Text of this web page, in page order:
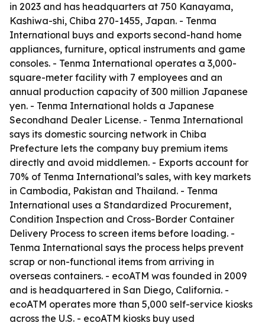
in 2023 and has headquarters at 750 Kanayama,
Kashiwa-shi, Chiba 270-1455, Japan. - Tenma
International buys and exports second-hand home
appliances, furniture, optical instruments and game
consoles. - Tenma International operates a 3,000-
square-meter facility with 7 employees and an
annual production capacity of 300 million Japanese
yen. - Tenma International holds a Japanese
Secondhand Dealer License. - Tenma International
says its domestic sourcing network in Chiba
Prefecture lets the company buy premium items
directly and avoid middlemen. - Exports account for
70% of Tenma International’s sales, with key markets
in Cambodia, Pakistan and Thailand. - Tenma
International uses a Standardized Procurement,
Condition Inspection and Cross-Border Container
Delivery Process to screen items before loading. -
Tenma International says the process helps prevent
scrap or non-functional items from arriving in
overseas containers. - ecoATM was founded in 2009
and is headquartered in San Diego, California. -
ecoATM operates more than 5,000 self-service kiosks
across the U.S. - ecoATM kiosks buy used